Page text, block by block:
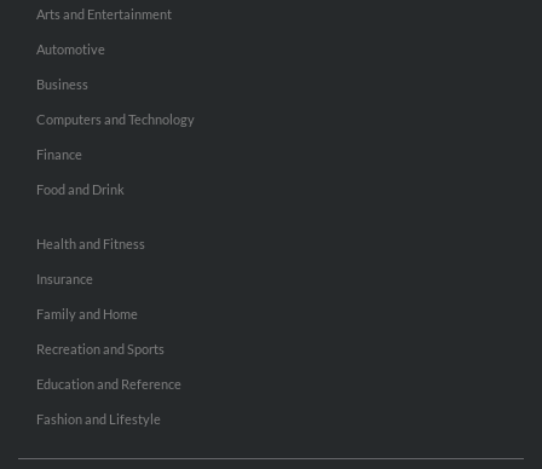
Arts and Entertainment
Automotive
Business
Computers and Technology
Finance
Food and Drink
Health and Fitness
Insurance
Family and Home
Recreation and Sports
Education and Reference
Fashion and Lifestyle